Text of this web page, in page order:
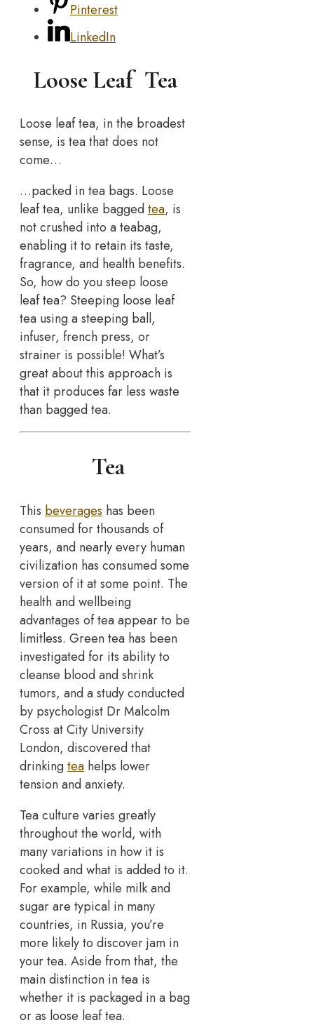
Pinterest
LinkedIn
Loose Leaf Tea
Loose leaf tea, in the broadest
sense, is tea that does not
come…
…packed in tea bags. Loose
leaf tea, unlike baggedtea, is
not crushed into a teabag,
enabling it to retain its taste,
fragrance, and health benefits.
So, how do you steep loose
leaf tea? Steeping loose leaf
tea using a steeping ball,
infuser, french press, or
strainer is possible! What’s
great about this approach is
that it produces far less waste
than bagged tea.
Tea
This beverages has been
consumed for thousands of
years, and nearly every human
civilization has consumed some
version of it at some point. The
health and wellbeing
advantages of tea appear to be
limitless. Green tea has been
investigated for its ability to
cleanse blood and shrink
tumors, and a study conducted
by psychologist Dr Malcolm
Cross at City University
London, discovered that
drinkingtea helps lower
tension and anxiety.
Tea culture varies greatly
throughout the world, with
many variations in how it is
cooked and what is added to it.
For example, while milk and
sugar are typical in many
countries, in Russia, you’re
more likely to discover jam in
your tea. Aside from that, the
main distinction in tea is
whether it is packaged in a bag
or as loose leaf tea.